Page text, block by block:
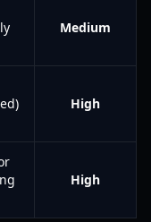
Medium
High
High